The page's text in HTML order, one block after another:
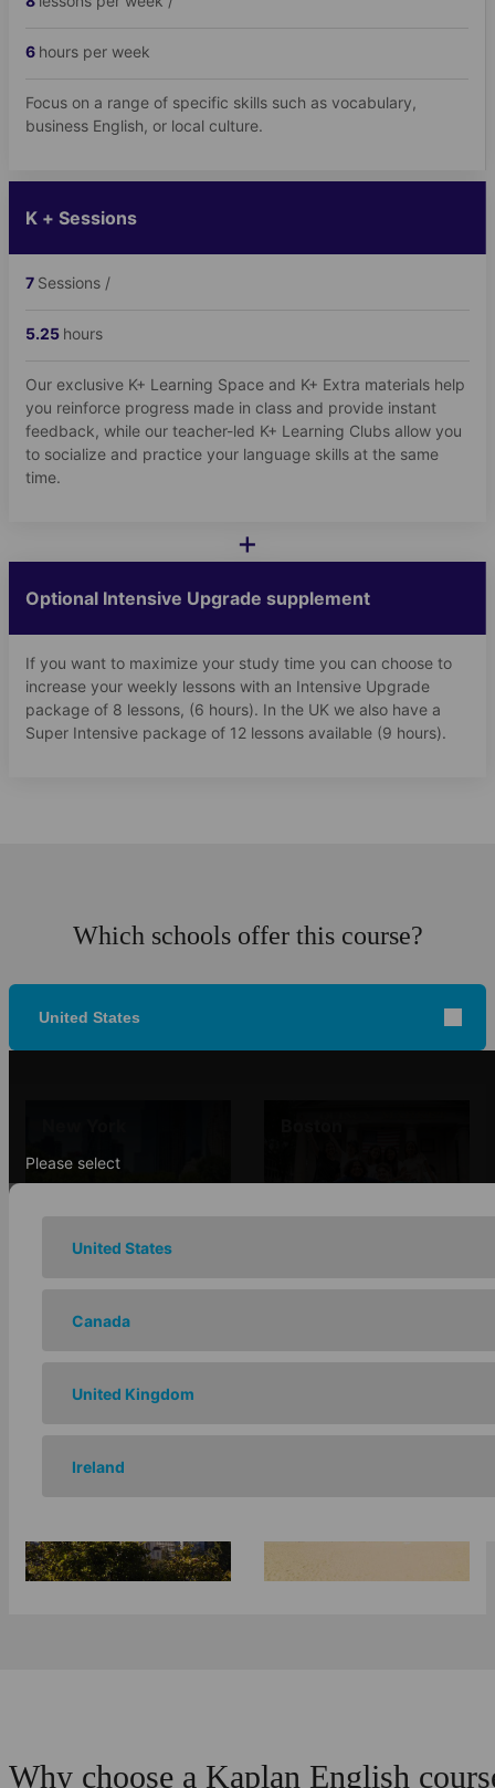
6 hours per week
Focus on a range of specific skills such as vocabulary,
business English, or local culture.
K + Sessions
7 Sessions /
5.25 hours
Our exclusive K+ Learning Space and K+ Extra materials help
you reinforce progress made in class and provide instant
feedback, while our teacher-led K+ Learning Clubs allow you
to socialize and practice your language skills at the same
time.
+
Optional Intensive Upgrade supplement
If you want to maximize your study time you can choose to
increase your weekly lessons with an Intensive Upgrade
package of 8 lessons, (6 hours). In the UK we also have a
Super Intensive package of 12 lessons available (9 hours).
Which schools offer this course?
United States
Please select
United States
Canada
United Kingdom
Ireland
San Francisco -
Why choose a Kaplan English